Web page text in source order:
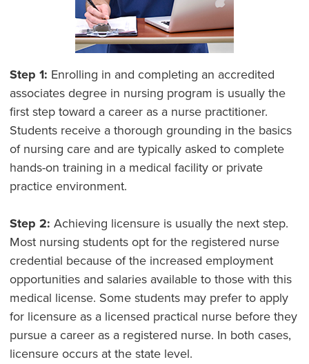
Step 1: Enrolling in and completing an accredited
associates degree in nursing program is usually the
first step toward a career as a nurse practitioner.
Students receive a thorough grounding in the basics
of nursing care and are typically asked to complete
hands-on training in a medical facility or private
practice environment.
Step 2: Achieving licensure is usually the next step.
Most nursing students opt for the registered nurse
credential because of the increased employment
opportunities and salaries available to those with this
medical license. Some students may prefer to apply
for licensure as a licensed practical nurse before they
pursue a career as a registered nurse. In both cases,
licensure occurs at the state level.